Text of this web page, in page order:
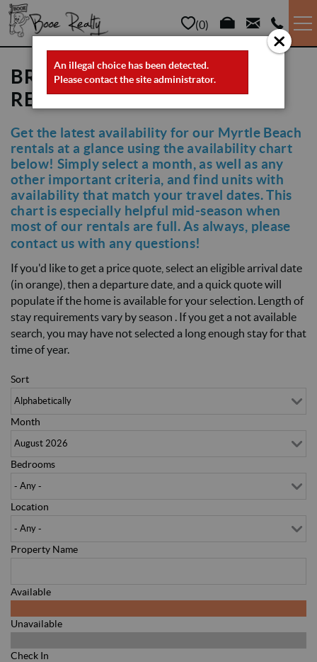
Skip to main content
0
VACATION RENTALS
LONG TERM
SALES
PROPERTY MANAGEMENT
AREA INFO
ABOUT US
BROWSE MYRTLE BEACH
RENTALS BY AVAILABILITY
YOU ARE HERE
Get the latest availability for our Myrtle Beach
rentals at a glance using the availability chart
below! Simply select a month, as well as any
other important criteria, and find units with
availability that match your travel dates. This
chart is especially helpful mid-season when
most of our rentals are full. As always, please
contact us with any questions!
If you'd like to get a price quote, select an eligible arrival date
(in orange), then a departure date, and a quick quote will
populate if the home is available for your selection. Length of
stay requirements vary by season . If you get a not available
search, you may have not selected a long enough stay for that
time of year.
Sort
Month
Bedrooms
Location
Property Name
Available
Unavailable
Check In
ERROR MESSAGE
An illegal choice has been detected.
Please contact the site administrator.